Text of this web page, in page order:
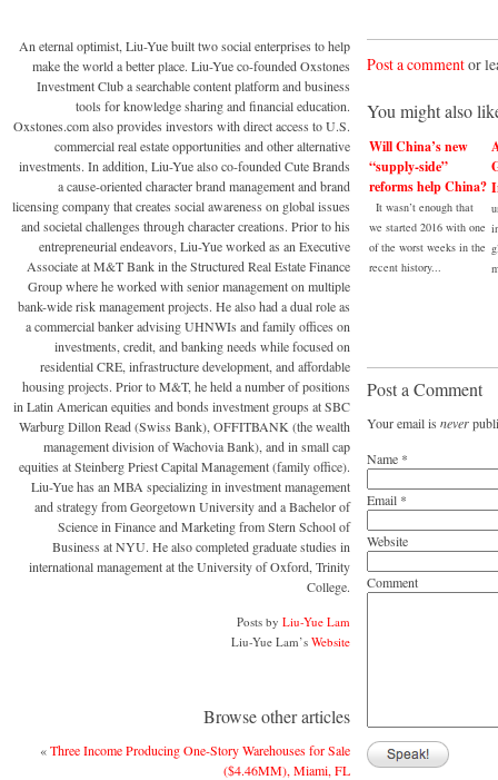
An eternal optimist, Liu-Yue built two social enterprises to help
make the world a better place. Liu-Yue co-founded Oxstones
Investment Club a searchable content platform and business
tools for knowledge sharing and financial education.
Oxstones.com also provides investors with direct access to U.S.
commercial real estate opportunities and other alternative
investments. In addition, Liu-Yue also co-founded Cute Brands
a cause-oriented character brand management and brand
licensing company that creates social awareness on global issues
and societal challenges through character creations. Prior to his
entrepreneurial endeavors, Liu-Yue worked as an Executive
Associate at M&T Bank in the Structured Real Estate Finance
Group where he worked with senior management on multiple
bank-wide risk management projects. He also had a dual role as
a commercial banker advising UHNWIs and family offices on
investments, credit, and banking needs while focused on
residential CRE, infrastructure development, and affordable
housing projects. Prior to M&T, he held a number of positions
in Latin American equities and bonds investment groups at SBC
Warburg Dillon Read (Swiss Bank), OFFITBANK (the wealth
management division of Wachovia Bank), and in small cap
equities at Steinberg Priest Capital Management (family office).
Liu-Yue has an MBA specializing in investment management
and strategy from Georgetown University and a Bachelor of
Science in Finance and Marketing from Stern School of
Business at NYU. He also completed graduate studies in
international management at the University of Oxford, Trinity
College.
Posts by Liu-Yue Lam
Liu-Yue Lam’s Website
Browse other articles
«Three Income Producing One-Story Warehouses for Sale
($4.46MM), Miami, FL
Post a commentor
You might also
Will China’s new
“supply-side”
reforms help China?
It wasn’t enough that
we started 2016 with one
of the worst weeks in the
recent history...
Post a Comment
Your email is never
Name *
Email *
Website
Comment